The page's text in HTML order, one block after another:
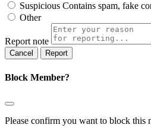
Suspicious Contains spam, fake
Other
Report note
Report
Block Member?
Please confirm you want to block this